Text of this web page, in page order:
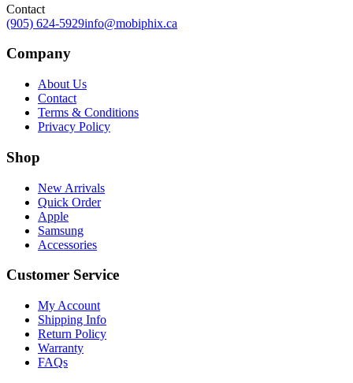
Contact
(905) 624-5929info@mobiphix.ca
Company
About Us
Contact
Terms & Conditions
Privacy Policy
Shop
New Arrivals
Quick Order
Apple
Samsung
Accessories
Customer Service
My Account
Shipping Info
Return Policy
Warranty
FAQs